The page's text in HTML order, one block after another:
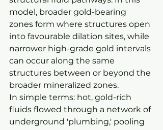
model, broader gold-bearing
zones form where structures open
into favourable dilation sites, while
narrower high-grade gold intervals
can occur along the same
structures between or beyond the
broader mineralized zones.
In simple terms: hot, gold-rich
fluids flowed through a network of
underground 'plumbing,' pooling